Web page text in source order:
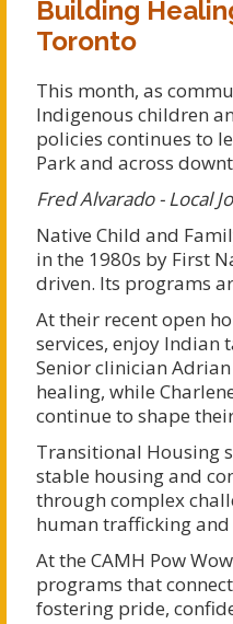
Building
Toronto
This month, as
Indigenous children
policies continues to
Park and across
Fred Alvarado - Local
Native Child and
in the 1980s by First
driven. Its programs
At their recent open
services, enjoy Indian
Senior clinician
healing, while
continue to shape
Transitional Housing
stable housing and
through complex
human trafficking
At the CAMH Pow
programs that
fostering pride,